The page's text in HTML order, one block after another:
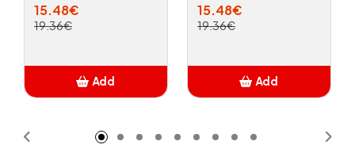
15.48€
19.36€
Add
15.48€
19.36€
Add